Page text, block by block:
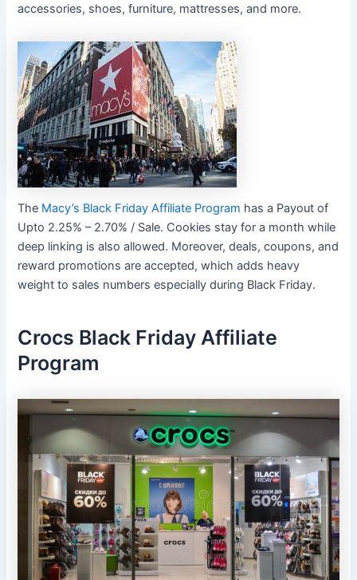
accessories, shoes, furniture, mattresses, and more.
The Macy’s Black Friday Affiliate Program has a Payout of
Upto 2.25% – 2.70% / Sale. Cookies stay for a month while
deep linking is also allowed. Moreover, deals, coupons, and
reward promotions are accepted, which adds heavy
weight to sales numbers especially during Black Friday.
Crocs Black Friday Affiliate
Program